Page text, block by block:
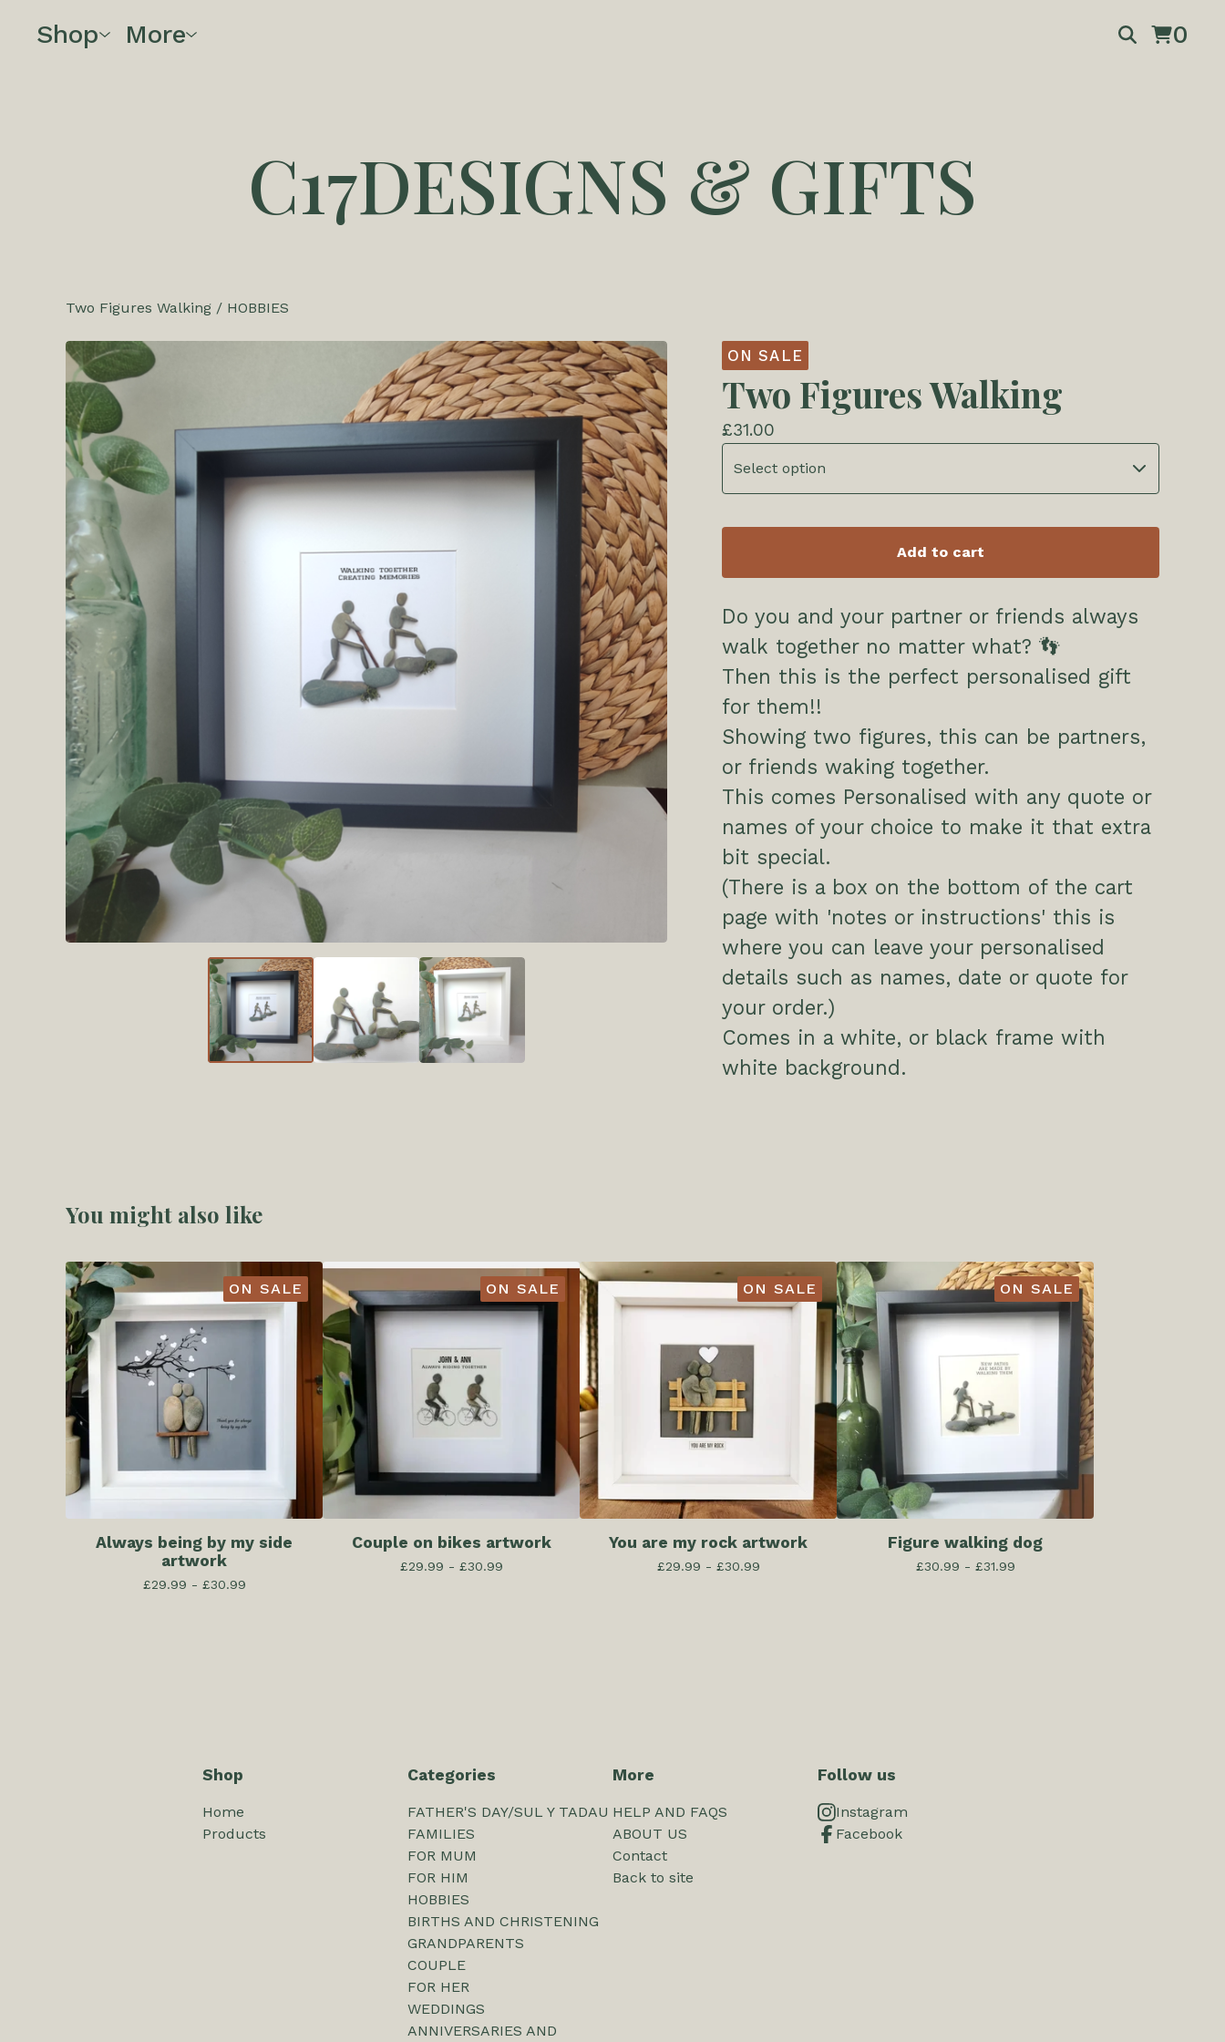
Shop More 0
C17DESIGNS & GIFTS
Two Figures Walking / HOBBIES
ON SALE
Two Figures Walking
£31.00
Add to cart
Do you and your partner or friends always
walk together no matter what? 👣
Then this is the perfect personalised gift
for them!!
Showing two figures, this can be partners,
or friends waking together.
This comes Personalised with any quote or
names of your choice to make it that extra
bit special.
(There is a box on the bottom of the cart
page with 'notes or instructions' this is
where you can leave your personalised
details such as names, date or quote for
your order.)
Comes in a white, or black frame with
white background.
You might also like
ON SALE
Always being by my side
artwork
£29.99 - £30.99
ON SALE
Couple on bikes artwork
£29.99 - £30.99
ON SALE
You are my rock artwork
£29.99 - £30.99
ON SALE
Figure walking dog
£30.99 - £31.99
Shop
Home
Products
Categories
FATHER'S DAY/SUL Y TADAU
FAMILIES
FOR MUM
FOR HIM
HOBBIES
BIRTHS AND CHRISTENING
GRANDPARENTS
COUPLE
FOR HER
WEDDINGS
ANNIVERSARIES AND
More
HELP AND FAQS
ABOUT US
Contact
Back to site
Follow us
Instagram
Facebook